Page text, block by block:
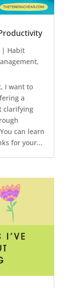
Habit
,
I want to
a
clarifying
can learn
for your...